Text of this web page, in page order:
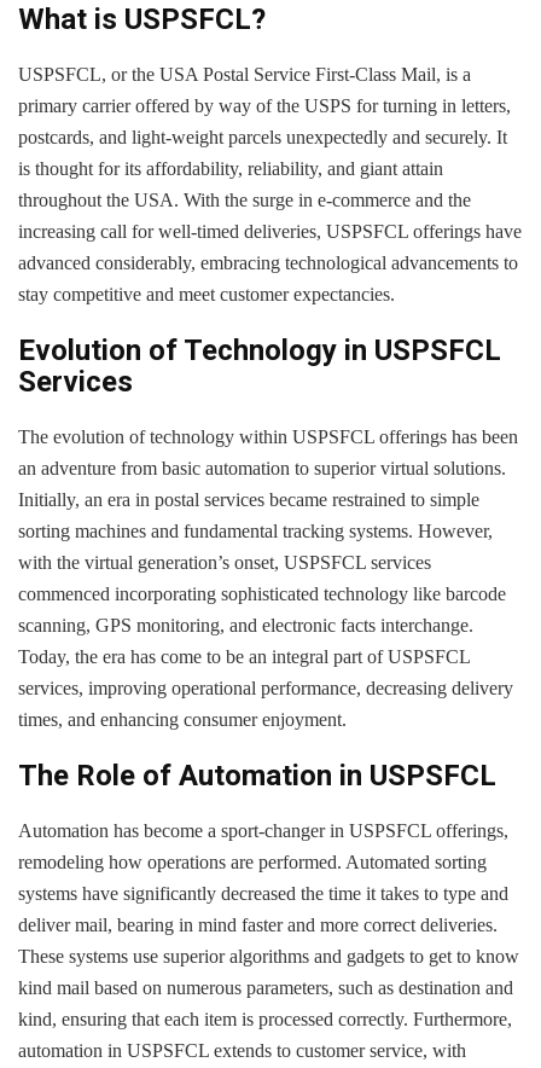
What is USPSFCL?
USPSFCL, or the USA Postal Service First-Class Mail, is a
primary carrier offered by way of the USPS for turning in letters,
postcards, and light-weight parcels unexpectedly and securely. It
is thought for its affordability, reliability, and giant attain
throughout the USA. With the surge in e-commerce and the
increasing call for well-timed deliveries, USPSFCL offerings have
advanced considerably, embracing technological advancements to
stay competitive and meet customer expectancies.
Evolution of Technology in USPSFCL
Services
The evolution of technology within USPSFCL offerings has been
an adventure from basic automation to superior virtual solutions.
Initially, an era in postal services became restrained to simple
sorting machines and fundamental tracking systems. However,
with the virtual generation’s onset, USPSFCL services
commenced incorporating sophisticated technology like barcode
scanning, GPS monitoring, and electronic facts interchange.
Today, the era has come to be an integral part of USPSFCL
services, improving operational performance, decreasing delivery
times, and enhancing consumer enjoyment.
The Role of Automation in USPSFCL
Automation has become a sport-changer in USPSFCL offerings,
remodeling how operations are performed. Automated sorting
systems have significantly decreased the time it takes to type and
deliver mail, bearing in mind faster and more correct deliveries.
These systems use superior algorithms and gadgets to get to know
kind mail based on numerous parameters, such as destination and
kind, ensuring that each item is processed correctly. Furthermore,
automation in USPSFCL extends to customer service, with